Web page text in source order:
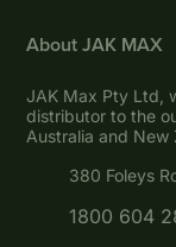
About JAK MAX
JAK Max Pty Ltd,
distributor to the
Australia and New
380 Foleys
1800 604